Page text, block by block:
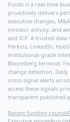
Fundz is a real-time
proactively delivers
executive changes,
investor activity, and
and ICP. A trusted data
Perkins, LinkedIn,
institutional-grade
Bloomberg terminal.
change detection,
cross-signal alerts
access these signals
transparent published
Recent funding rounds